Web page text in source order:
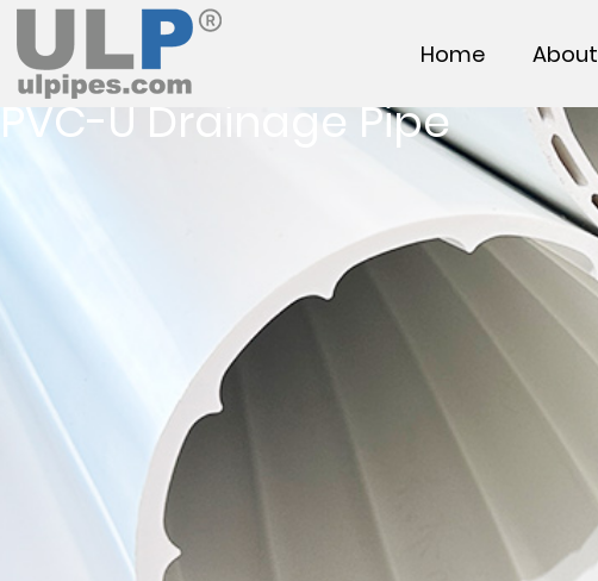
Home
PVC-U Drainage Pipe